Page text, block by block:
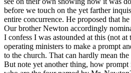
before we touch on the yet farther
entire concurrence. He proposed that
Our brother Newton accordingly
I confess I was astounded at this (not
operating ministers to make a prompt
to the church. That can hardly mean
But note yet another thing, how prompt